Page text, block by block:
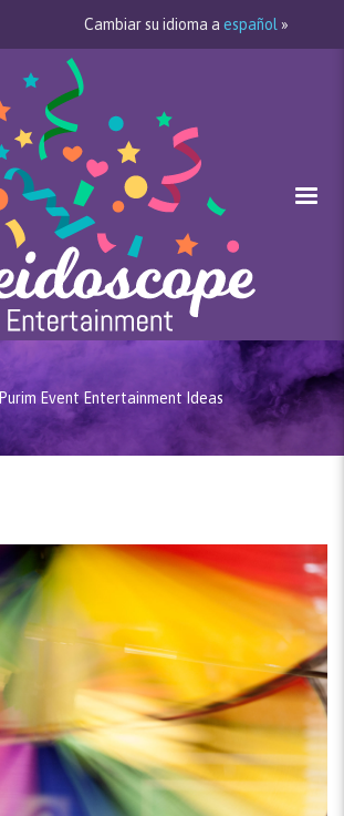
Cambiar su idioma a español »
Purim Event Entertainment Ideas